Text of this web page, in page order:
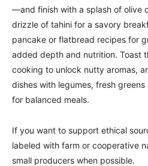
—and finish with a splash of olive
drizzle of tahini for a savory
pancake or flatbread recipes for
added depth and nutrition. Toast
cooking to unlock nutty aromas,
dishes with legumes, fresh
for balanced meals.
If you want to support ethical
labeled with farm or cooperative
small producers when possible.